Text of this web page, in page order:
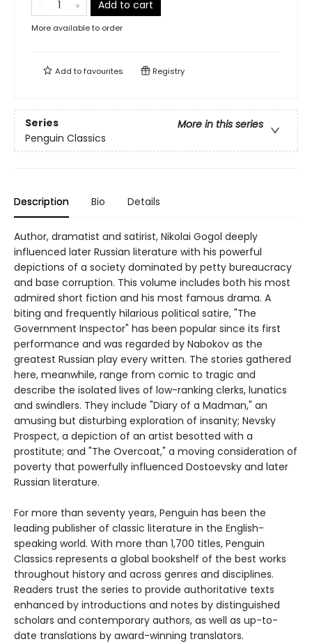
Add to cart
More available to order
Add tofavourites Registry
Series
More in this series
Penguin Classics
Description Bio Details
Author, dramatist and satirist, Nikolai Gogol deeply
influenced later Russian literature with his powerful
depictions of a society dominated by petty bureaucracy
and base corruption. This volume includes both his most
admired short fiction and his most famous drama. A
biting and frequently hilarious political satire, "The
Government Inspector" has been popular since its first
performance and was regarded by Nabokov as the
greatest Russian play every written. The stories gathered
here, meanwhile, range from comic to tragic and
describe the isolated lives of low-ranking clerks, lunatics
and swindlers. They include "Diary of a Madman," an
amusing but disturbing exploration of insanity; Nevsky
Prospect, a depiction of an artist besotted with a
prostitute; and "The Overcoat," a moving consideration of
poverty that powerfully influenced Dostoevsky and later
Russian literature.
For more than seventy years, Penguin has been the
leading publisher of classic literature in the English-
speaking world. With more than 1,700 titles, Penguin
Classics represents a global bookshelf of the best works
throughout history and across genres and disciplines.
Readers trust the series to provide authoritative texts
enhanced by introductions and notes by distinguished
scholars and contemporary authors, as well as up-to-
date translations by award-winning translators.